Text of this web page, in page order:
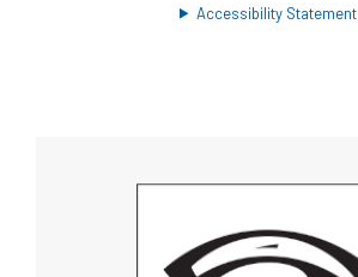
Accessibility Statement